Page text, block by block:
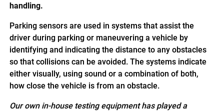
handling.
Parking sensors are used in systems that assist the
driver during parking or maneuvering a vehicle by
identifying and indicating the distance to any obstacles
so that collisions can be avoided. The systems indicate
either visually, using sound or a combination of both,
how close the vehicle is from an obstacle.
Our own in-house testing equipment has played a